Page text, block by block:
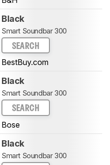
Black
Smart Soundbar 300
SEARCH
BestBuy.com
Black
Smart Soundbar 300
SEARCH
Bose
Black
Smart Soundbar 300